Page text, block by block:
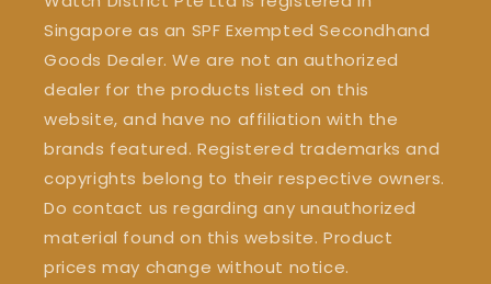
Singapore as an SPF Exempted Secondhand
Goods Dealer. We are not an authorized
dealer for the products listed on this
website, and have no affiliation with the
brands featured. Registered trademarks and
copyrights belong to their respective owners.
Do contact us regarding any unauthorized
material found on this website. Product
prices may change without notice.